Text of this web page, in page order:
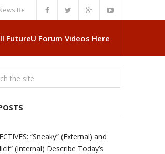
More About Guskiewicz’s MSU Departure
FutureU Forum Videos Here
“Sneaky” (External) and
(Internal) Describe Today’s